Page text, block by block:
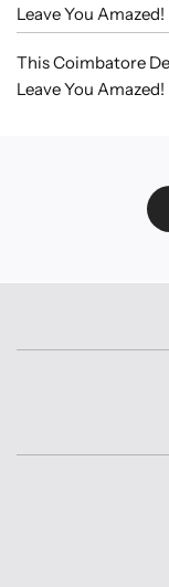
Leave You
This Coimbatore
Leave You Amazed!